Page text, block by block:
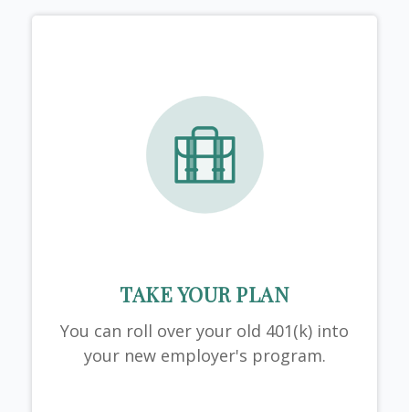
TAKE YOUR PLAN
You can roll over your old 401(k) into
your new employer's program.